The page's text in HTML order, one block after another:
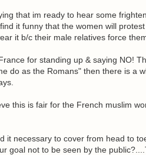
that im ready to hear some
it funny that the women will
it b/c their male relatives force
for standing up & saying NO!
do as the Romans" then there is a
this is fair for the French muslim
it necessary to cover from head to
goal not to be seen by the